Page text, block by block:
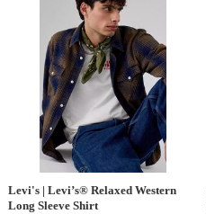
Levi's | Levi’s® Relaxed Western
Long Sleeve Shirt